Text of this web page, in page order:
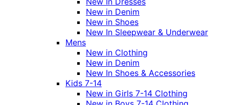
New in Denim
New in Shoes
New In Sleepwear & Underwear
Mens
New in Clothing
New in Denim
New In Shoes & Accessories
Kids 7-14
New in Girls 7-14 Clothing